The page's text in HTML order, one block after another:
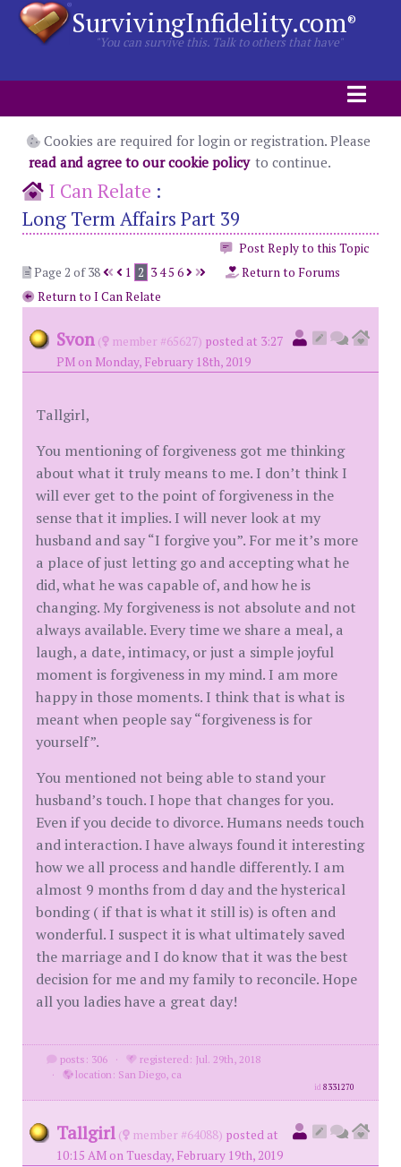
SurvivingInfidelity.com®
"You can survive this. Talk to others that have"
Cookies are required for login or registration. Please
read and agree to our cookie policy to continue.
I Can Relate :
Long Term Affairs Part 39
Post Reply to this Topic
Page 2 of 38
1 2 345 6
Return to Forums
Return to I Can Relate
Svon ( member #65627) posted at 3:27
PM on Monday, February 18th, 2019
Tallgirl,
You mentioning of forgiveness got me thinking
about what it truly means to me. I don’t think I
will ever get to the point of forgiveness in the
sense that it implies. I will never look at my
husband and say “I forgive you”. For me it’s more
a place of just letting go and accepting what he
did, what he was capable of, and how he is
changing. My forgiveness is not absolute and not
always available. Every time we share a meal, a
laugh, a date, intimacy, or just a simple joyful
moment is forgiveness in my mind. I am more
happy in those moments. I think that is what is
meant when people say “forgiveness is for
yourself”.
You mentioned not being able to stand your
husband’s touch. I hope that changes for you.
Even if you decide to divorce. Humans needs touch
and interaction. I have always found it interesting
how we all process and handle differently. I am
almost 9 months from d day and the hysterical
bonding ( if that is what it still is) is often and
wonderful. I suspect it is what ultimately saved
the marriage and I do know that it was the best
decision for me and my family to reconcile. Hope
all you ladies have a great day!
posts: 306 ·
registered: Jul. 29th, 2018
·
location: San Diego, ca
id8331270
Tallgirl ( member #64088) posted at
10:15 AM on Tuesday, February 19th, 2019